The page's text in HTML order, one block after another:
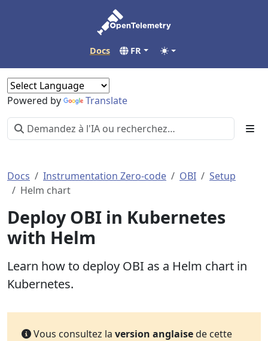
Docs FR
Powered by Translate
Docs Instrumentation Zero-code OBI
Setup
Helm chart
Deploy OBI in Kubernetes
with Helm
Learn how to deploy OBI as a Helm chart in
Kubernetes.
Vous consultez la version anglaisede cette